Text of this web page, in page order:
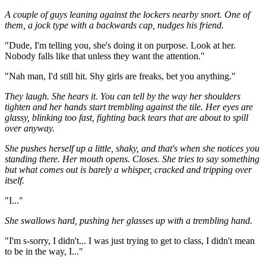
A couple of guys leaning against the lockers nearby snort. One of
them, a jock type with a backwards cap, nudges his friend.
"Dude, I'm telling you, she's doing it on purpose. Look at her.
Nobody falls like that unless they want the attention."
"Nah man, I'd still hit. Shy girls are freaks, bet you anything."
They laugh. She hears it. You can tell by the way her shoulders
tighten and her hands start trembling against the tile. Her eyes are
glassy, blinking too fast, fighting back tears that are about to spill
over anyway.
She pushes herself up a little, shaky, and that's when she notices you
standing there. Her mouth opens. Closes. She tries to say something
but what comes out is barely a whisper, cracked and tripping over
itself.
"I..."
She swallows hard, pushing her glasses up with a trembling hand.
"I'm s-sorry, I didn't... I was just trying to get to class, I didn't mean
to be in the way, I..."